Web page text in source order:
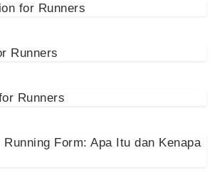
for Runners
Runners
Runners
Running Form: Apa Itu dan Kenapa